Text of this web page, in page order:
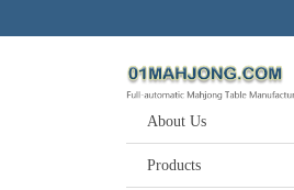
About Us
Products